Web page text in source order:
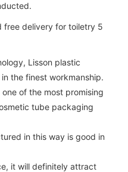
Lisson plastic
the finest workmanship.
of the most promising
tube packaging
in this way is good in
it will definitely attract